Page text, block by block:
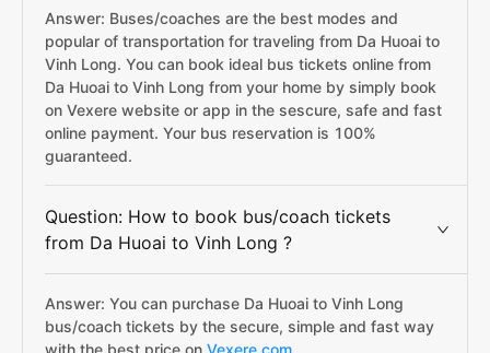
Answer: Buses/coaches are the best modes and
popular of transportation for traveling from Da Huoai to
Vinh Long. You can book ideal bus tickets online from
Da Huoai to Vinh Long from your home by simply book
on Vexere website or app in the sescure, safe and fast
online payment. Your bus reservation is 100%
guaranteed.
Question: How to book bus/coach tickets
from Da Huoai to Vinh Long ?
Answer: You can purchase Da Huoai to Vinh Long
bus/coach tickets by the secure, simple and fast way
with the best price on Vexere.com